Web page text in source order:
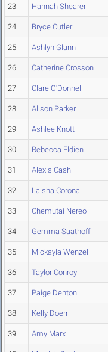
23 Hannah Shearer
24 Bryce Cutler
25 Ashlyn Glann
26 Catherine Crosson
27 Clare O'Donnell
28 Alison Parker
29 Ashlee Knott
30 Rebecca Eldien
31 Alexis Cash
32 Laisha Corona
33 Chemutai Nereo
34 Gemma Saathoff
35 Mickayla Wenzel
36 Taylor Conroy
37 Paige Denton
38 Kelly Doerr
39 Amy Marx